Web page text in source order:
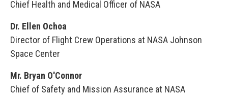
Chief Health and Medical Officer of NASA
Dr. Ellen Ochoa
Director of Flight Crew Operations at NASA Johnson
Space Center
Mr. Bryan O'Connor
Chief of Safety and Mission Assurance at NASA